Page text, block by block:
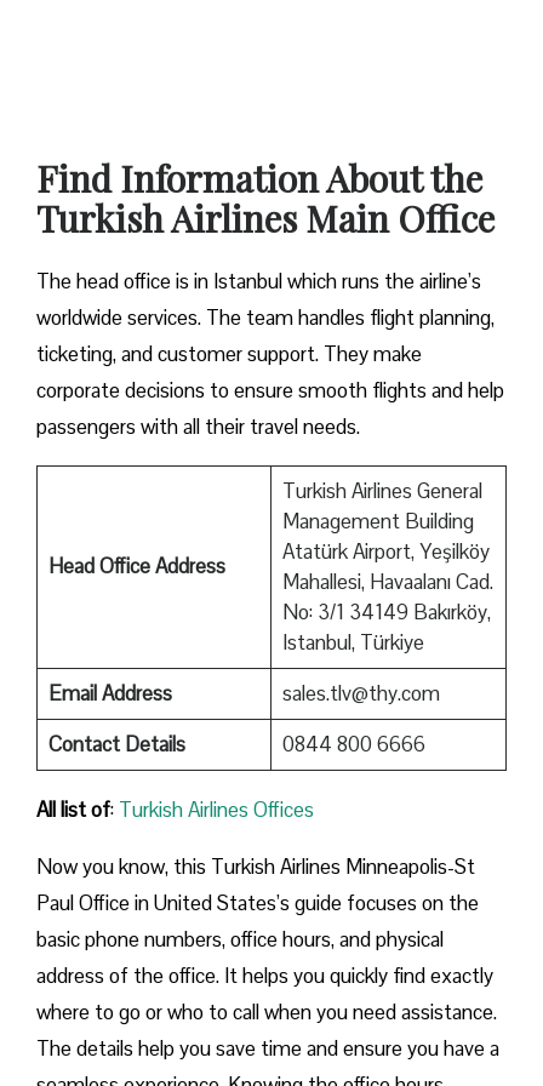
Find Information About the
Turkish Airlines Main Office
The head office is in Istanbul which runs the airline’s
worldwide services. The team handles flight planning,
ticketing, and customer support. They make
corporate decisions to ensure smooth flights and help
passengers with all their travel needs.
Head Office Address
Turkish Airlines General
Management Building
Atatürk Airport, Yeşilköy
Mahallesi, Havaalanı Cad.
No: 3/1 34149 Bakırköy,
Istanbul, Türkiye
Email Address
sales.tlv@thy.com
Contact Details
0844 800 6666
All list of: Turkish Airlines Offices
Now you know, this Turkish Airlines Minneapolis-St
Paul Office in United States’s guide focuses on the
basic phone numbers, office hours, and physical
address of the office. It helps you quickly find exactly
where to go or who to call when you need assistance.
The details help you save time and ensure you have a